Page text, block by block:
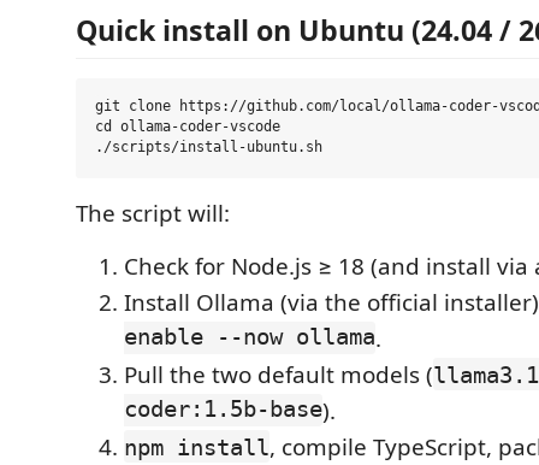
Quick install on Ubuntu (24.04 /
git clone https://github.com/local/ollama-coder-
cd ollama-coder-vscode
The script will:
Check for Node.js ≥ 18 (and install
Install Ollama (via the official
enable --now ollama.
Pull the two default models (
coder:1.5b-base).
npm install, compile TypeScript,